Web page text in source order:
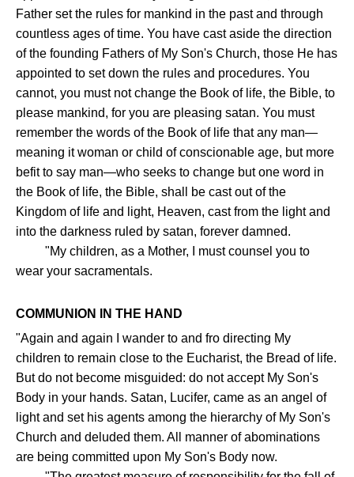
Father set the rules for mankind in the past and through
countless ages of time. You have cast aside the direction
of the founding Fathers of My Son's Church, those He has
appointed to set down the rules and procedures. You
cannot, you must not change the Book of life, the Bible, to
please mankind, for you are pleasing satan. You must
remember the words of the Book of life that any man—
meaning it woman or child of conscionable age, but more
befit to say man—who seeks to change but one word in
the Book of life, the Bible, shall be cast out of the
Kingdom of life and light, Heaven, cast from the light and
into the darkness ruled by satan, forever damned.
"My children, as a Mother, I must counsel you to
wear your sacramentals.
COMMUNION IN THE HAND
"Again and again I wander to and fro directing My
children to remain close to the Eucharist, the Bread of life.
But do not become misguided: do not accept My Son's
Body in your hands. Satan, Lucifer, came as an angel of
light and set his agents among the hierarchy of My Son's
Church and deluded them. All manner of abominations
are being committed upon My Son's Body now.